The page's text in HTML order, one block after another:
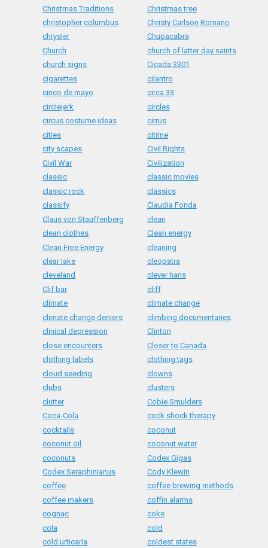
Christmas Traditions
Christmas tree
christopher columbus
Christy Carlson Romano
chrysler
Chupacabra
Church
church of latter day saints
church signs
Cicada 3301
cigarettes
cilantro
cinco de mayo
circa 33
circlejerk
circles
circus costume ideas
cirrus
cities
citrine
city scapes
Civil Rights
Civil War
Civilization
classic
classic movies
classic rock
classics
classify
Claudia Fonda
Claus von Stauffenberg
clean
clean clothes
Clean energy
Clean Free Energy
cleaning
clear lake
cleopatra
cleveland
clever hans
Clif bar
cliff
climate
climate change
climate change deniers
climbing documentaries
clinical depression
Clinton
close encounters
Closer to Canada
clothing labels
clothing tags
cloud seeding
clowns
clubs
clusters
clutter
Cobie Smulders
Coca-Cola
cock shock therapy
cocktails
coconut
coconut oil
coconut water
coconuts
Codex Gigas
Codex Seraphinianus
Cody Klewin
coffee
coffee brewing methods
coffee makers
coffin alarms
cognac
coke
cola
cold
cold urticaria
coldest states